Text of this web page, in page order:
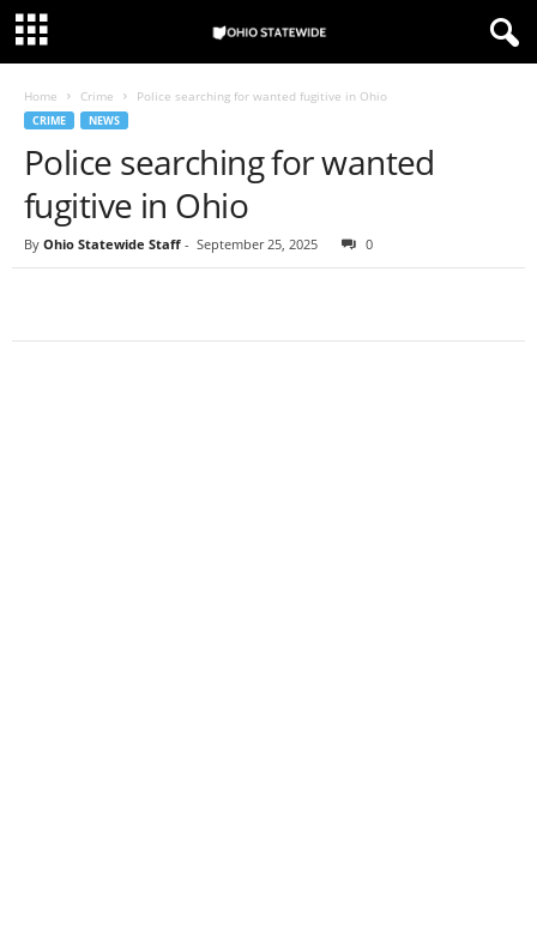
Home Crime Police searching for wanted fugitive in Ohio
CRIME NEWS
Police searching for wanted
fugitive in Ohio
By Ohio Statewide Staff - September 25, 2025 0